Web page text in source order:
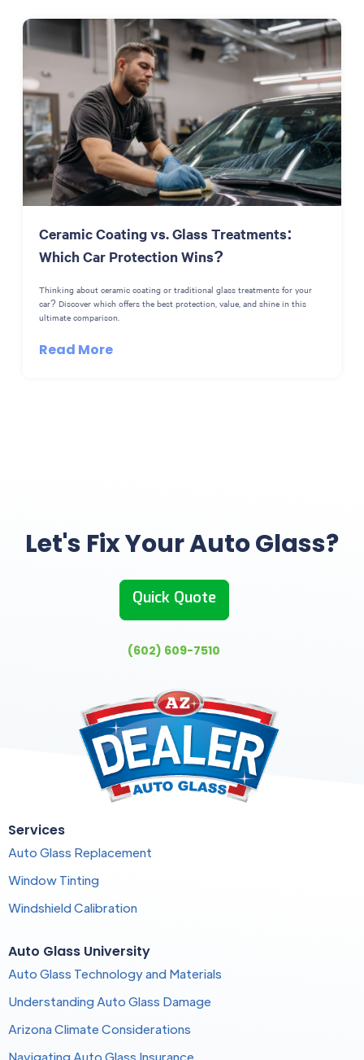
Ceramic Coating vs. Glass Treatments:
Which Car Protection Wins?
Thinking about ceramic coating or traditional glass treatments for your
car? Discover which offers the best protection, value, and shine in this
ultimate comparison.
Read More
Let's Fix Your Auto Glass?
Quick Quote
(602) 609-7510
Services
Auto Glass Replacement
Window Tinting
Windshield Calibration
Auto Glass University
Auto Glass Technology and Materials
Understanding Auto Glass Damage
Arizona Climate Considerations
Navigating Auto Glass Insurance